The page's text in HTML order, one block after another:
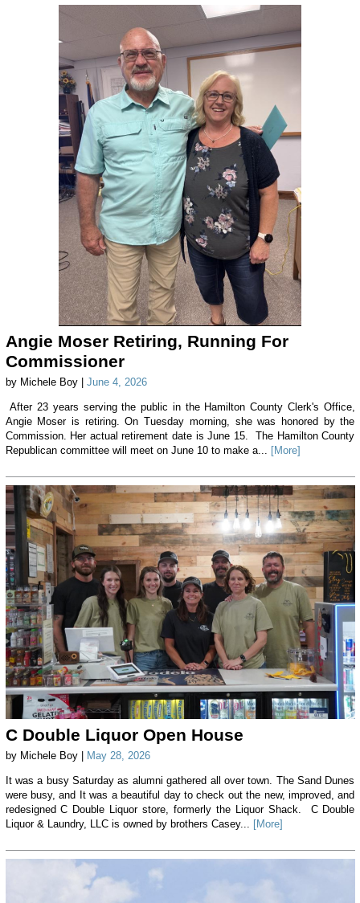
Angie Moser Retiring, Running For
Commissioner
by Michele Boy | June 4, 2026
After 23 years serving the public in the Hamilton County Clerk's Office,
Angie Moser is retiring. On Tuesday morning, she was honored by the
Commission. Her actual retirement date is June 15. The Hamilton County
Republican committee will meet on June 10 to make a... [More]
C Double Liquor Open House
by Michele Boy | May 28, 2026
It was a busy Saturday as alumni gathered all over town. The Sand Dunes
were busy, and It was a beautiful day to check out the new, improved, and
redesigned C Double Liquor store, formerly the Liquor Shack. C Double
Liquor & Laundry, LLC is owned by brothers Casey... [More]